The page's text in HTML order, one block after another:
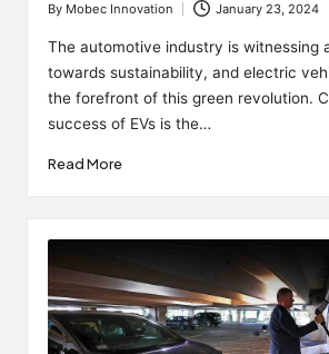
Posted
by
By Mobec Innovation January 23, 2024
The automotive industry is witnessing
towards sustainability, and electric
the forefront of this green revolution.
success of EVs is the…
Read More